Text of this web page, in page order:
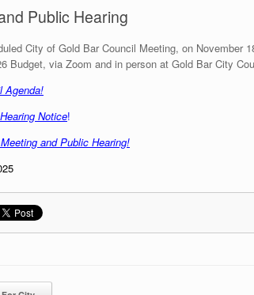
Public Hearing
City of Gold Bar Council Meeting, on November
Budget, via Zoom and in person at Gold Bar City
Agenda!
Notice!
and Public Hearing!